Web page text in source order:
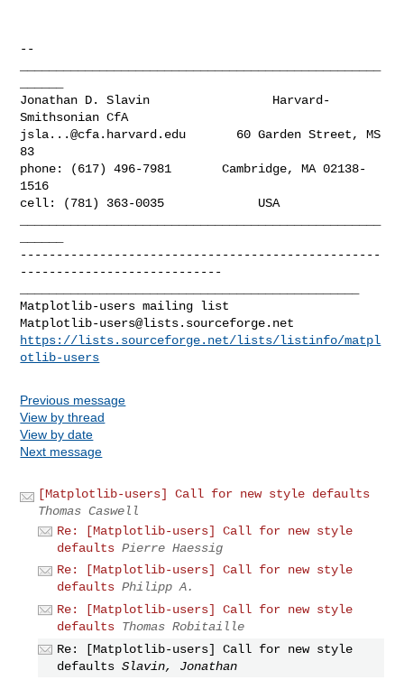
--
Jonathan D. Slavin                 Harvard-
Smithsonian CfA
jsla...@cfa.harvard.edu
       60 Garden Street, MS
83
phone: (617) 496-7981       Cambridge, MA 02138-
1516
cell: (781) 363-0035             USA
--------------------------------------------------
Matplotlib-users@lists.sourceforge.net
https://lists.sourceforge.net/lists/listinfo/matpl
otlib-users
Previous message
View by thread
View by date
Next message
[Matplotlib-users] Call for new style defaults
Thomas Caswell
Re: [Matplotlib-users] Call for new style
defaults Pierre Haessig
Re: [Matplotlib-users] Call for new style
defaults Philipp A.
Re: [Matplotlib-users] Call for new style
defaults Thomas Robitaille
Re: [Matplotlib-users] Call for new style
defaults Slavin, Jonathan